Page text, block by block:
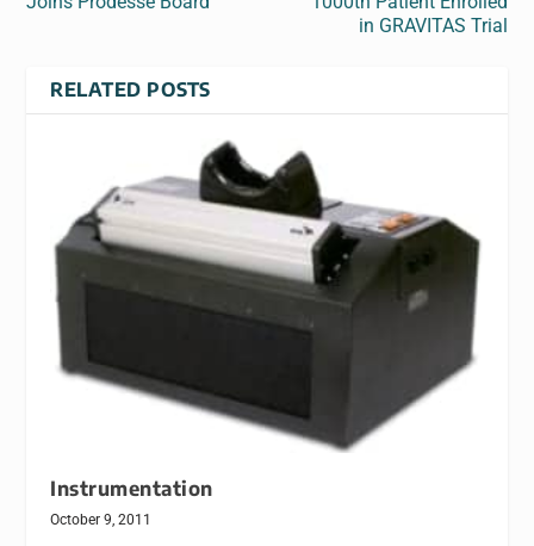
in GRAVITAS Trial
RELATED POSTS
Instrumentation
October 9, 2011